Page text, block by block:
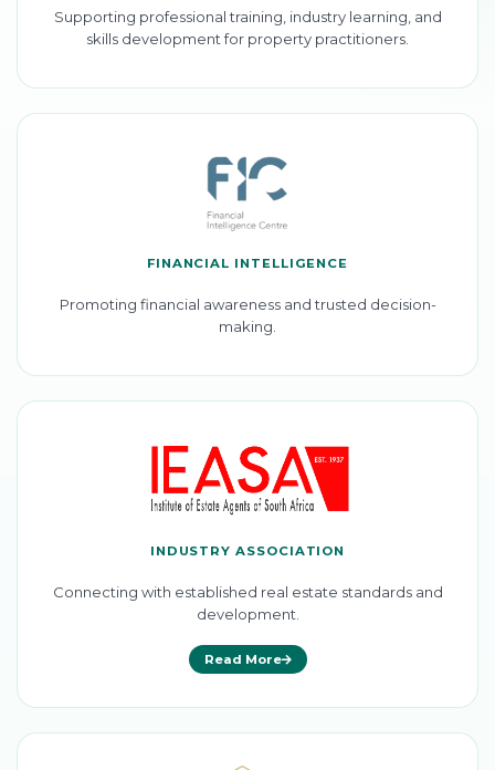
Supporting professional training, industry learning, and
skills development for property practitioners.
FINANCIAL INTELLIGENCE
Promoting financial awareness and trusted decision-
making.
INDUSTRY ASSOCIATION
Connecting with established real estate standards and
development.
Read More